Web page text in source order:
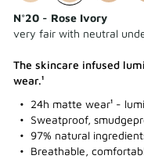
N°20 - Rose Ivory
very fair with neutral
The skincare infused
wear.¹
24h matte wear¹ -
Sweatproof,
97% natural
Breathable,